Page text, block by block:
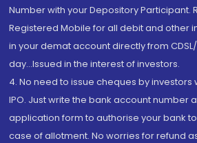
Number with your Depository Participant.
Registered Mobile for all debit and other
in your demat account directly from
day...Issued in the interest of investors.
4. No need to issue cheques by investors
IPO. Just write the bank account number
application form to authorise your bank
case of allotment. No worries for refund